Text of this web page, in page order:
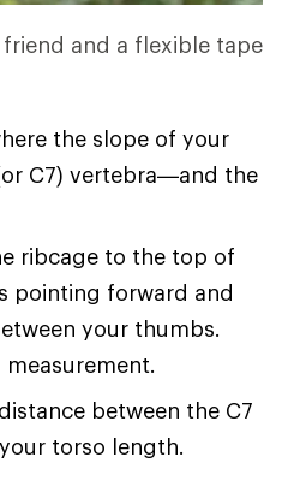
and a flexible tape
the slope of your
C7) vertebra—and the
ribcage to the top of
pointing forward and
your thumbs.
between the C7
torso length.